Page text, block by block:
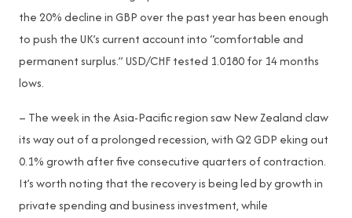
the 20% decline in GBP over the past year has been enough
to push the UK’s current account into “comfortable and
permanent surplus.” USD/CHF tested 1.0180 for 14 months
lows.
– The week in the Asia-Pacific region saw New Zealand claw
its way out of a prolonged recession, with Q2 GDP eking out
0.1% growth after five consecutive quarters of contraction.
It’s worth noting that the recovery is being led by growth in
private spending and business investment, while